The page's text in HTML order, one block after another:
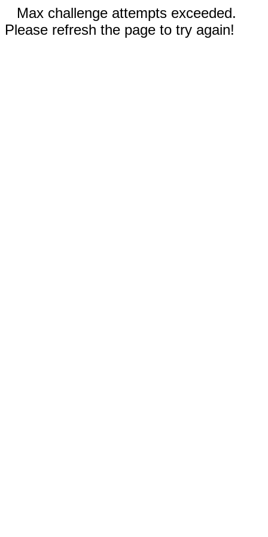
Max challenge attempts exceeded.
Please refresh the page to try again!